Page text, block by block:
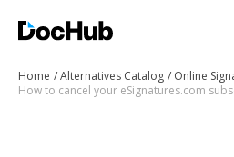
Home Alternatives Catalog
Online